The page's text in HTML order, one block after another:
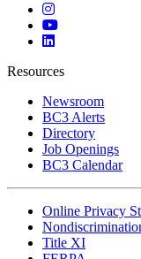
Instagram
YouTube
LinkedIn
Resources
Newsroom
BC3 Alerts
Directory
Job Openings
BC3 Calendar
Online Privacy
Title XI